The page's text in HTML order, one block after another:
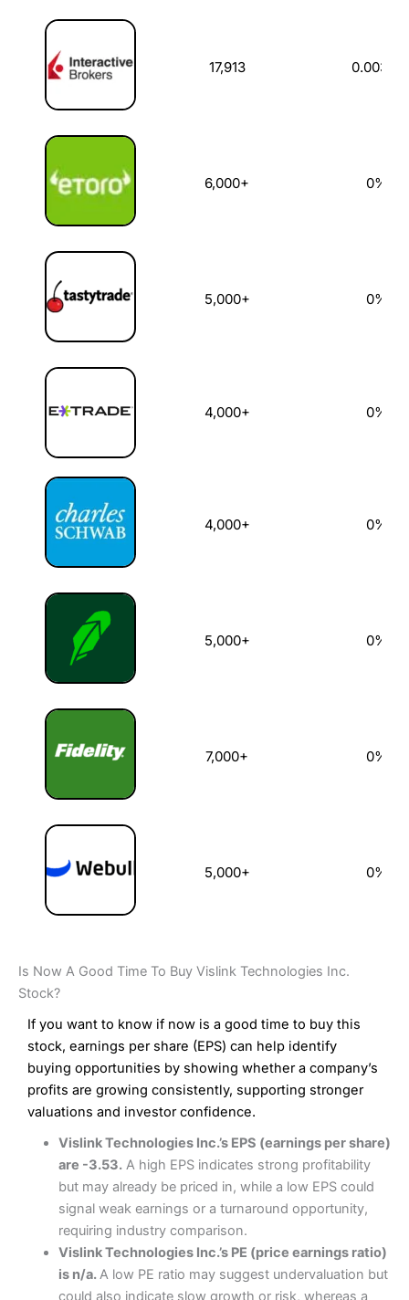
US Stock Broker
17,913 0.003%
6,000+ 0%
5,000+ 0%
4,000+ 0%
4,000+ 0%
5,000+ 0%
7,000+ 0%
5,000+ 0%
Is Now A Good Time To Buy Vislink Technologies Inc.
Stock?
If you want to know if now is a good time to buy this
stock, earnings per share (EPS) can help identify
buying opportunities by showing whether a company’s
profits are growing consistently, supporting stronger
valuations and investor confidence.
Vislink Technologies Inc.’s EPS (earnings per share)
are -3.53.A high EPS indicates strong profitability
but may already be priced in, while a low EPS could
signal weak earnings or a turnaround opportunity,
requiring industry comparison.
Vislink Technologies Inc.’s PE (price earnings ratio)
is n/a.A low PE ratio may suggest undervaluation but
could also indicate slow growth or risk, whereas a